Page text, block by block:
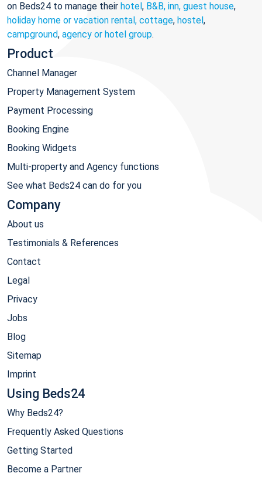
on Beds24 to manage their hotel, B&B, inn, guest house,
holiday home or vacation rental, cottage, hostel,
campground, agency or hotel group.
Product
Channel Manager
Property Management System
Payment Processing
Booking Engine
Booking Widgets
Multi-property and Agency functions
See what Beds24 can do for you
Company
About us
Testimonials & References
Contact
Legal
Privacy
Jobs
Blog
Sitemap
Imprint
Using Beds24
Why Beds24?
Frequently Asked Questions
Getting Started
Become a Partner